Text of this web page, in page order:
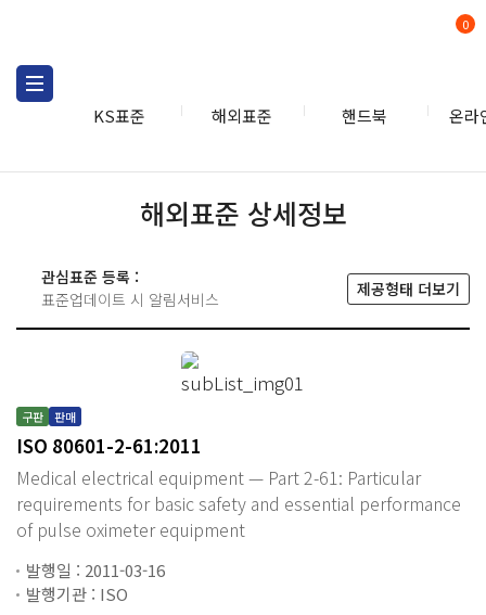
KS표준 해외표준 핸드북 온라
0
해외표준 상세정보
관심표준 등록 :
표준업데이트 시 알림서비스
제공형태 더보기
구판 판매
ISO 80601-2-61:2011
Medical electrical equipment — Part 2-61: Particular
requirements for basic safety and essential performance
of pulse oximeter equipment
발행일 : 2011-03-16
발행기관 : ISO